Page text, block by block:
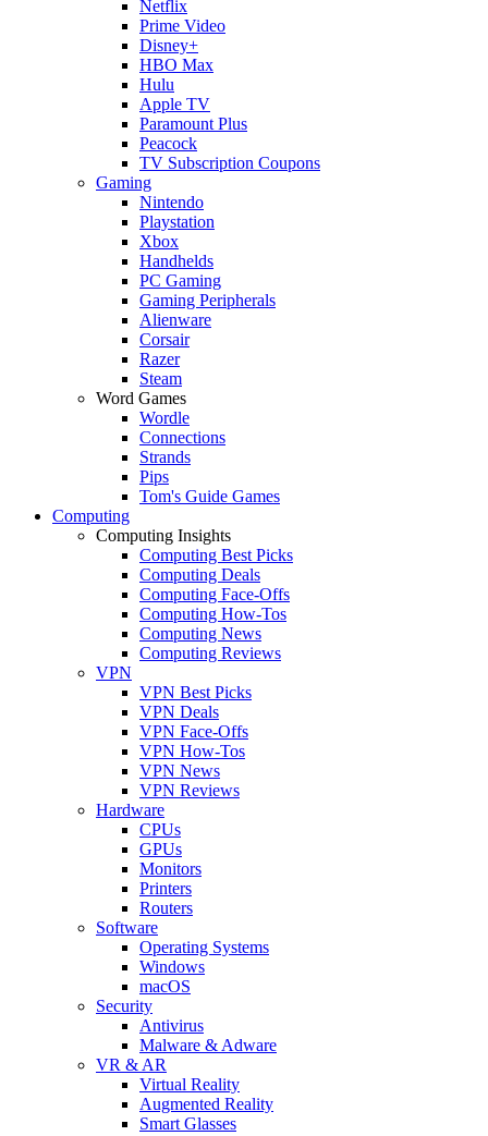
Netflix
Prime Video
Disney+
HBO Max
Hulu
Apple TV
Paramount Plus
Peacock
TV Subscription Coupons
Gaming
Nintendo
Playstation
Xbox
Handhelds
PC Gaming
Gaming Peripherals
Alienware
Corsair
Razer
Steam
Word Games
Wordle
Connections
Strands
Pips
Tom's Guide Games
Computing
Computing Insights
Computing Best Picks
Computing Deals
Computing Face-Offs
Computing How-Tos
Computing News
Computing Reviews
VPN
VPN Best Picks
VPN Deals
VPN Face-Offs
VPN How-Tos
VPN News
VPN Reviews
Hardware
CPUs
GPUs
Monitors
Printers
Routers
Software
Operating Systems
Windows
macOS
Security
Antivirus
Malware & Adware
VR & AR
Virtual Reality
Augmented Reality
Smart Glasses